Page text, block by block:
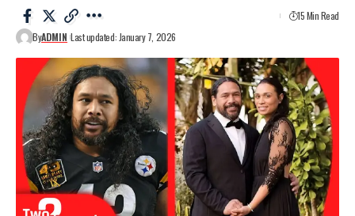
ByADMIN Last updated: January 7, 2026
15 Min Read